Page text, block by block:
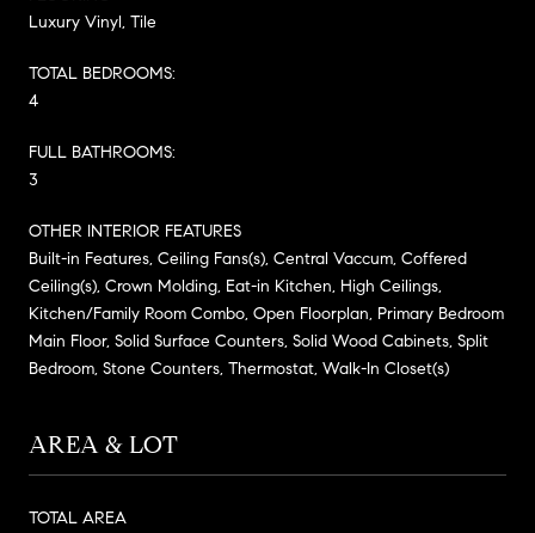
Luxury Vinyl, Tile
TOTAL BEDROOMS:
4
FULL BATHROOMS:
3
OTHER INTERIOR FEATURES
Built-in Features, Ceiling Fans(s), Central Vaccum, Coffered
Ceiling(s), Crown Molding, Eat-in Kitchen, High Ceilings,
Kitchen/Family Room Combo, Open Floorplan, Primary Bedroom
Main Floor, Solid Surface Counters, Solid Wood Cabinets, Split
Bedroom, Stone Counters, Thermostat, Walk-In Closet(s)
AREA & LOT
TOTAL AREA